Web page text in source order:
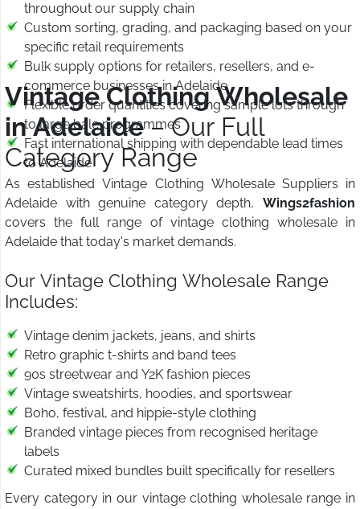
throughout our supply chain
Custom sorting, grading, and packaging based on your
specific retail requirements
Bulk supply options for retailers, resellers, and e-
commerce businesses in Adelaide
Flexible order quantities covering sample lots through
to large bale programmes
Fast international shipping with dependable lead times
to Adelaide
Vintage Clothing Wholesale
in Adelaide– Our Full
Category Range
As established Vintage Clothing Wholesale Suppliers in
Adelaide with genuine category depth, Wings2fashion
covers the full range of vintage clothing wholesale in
Adelaide that today's market demands.
Our Vintage Clothing Wholesale Range
Includes:
Vintage denim jackets, jeans, and shirts
Retro graphic t-shirts and band tees
90s streetwear and Y2K fashion pieces
Vintage sweatshirts, hoodies, and sportswear
Boho, festival, and hippie-style clothing
Branded vintage pieces from recognised heritage
labels
Curated mixed bundles built specifically for resellers
Every category in our vintage clothing wholesale range in